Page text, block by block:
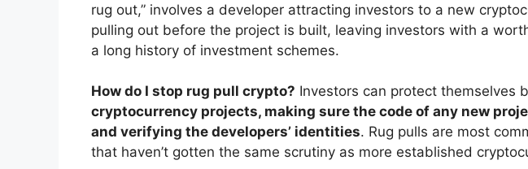
rug out,” involves a developer attracting investors to a new
pulling out before the project is built, leaving investors with a
a long history of investment schemes.
How do I stop rug pull crypto? Investors can protect themselves
cryptocurrency projects, making sure the code of any new
and verifying the developers’ identities. Rug pulls are most
that haven’t gotten the same scrutiny as more established